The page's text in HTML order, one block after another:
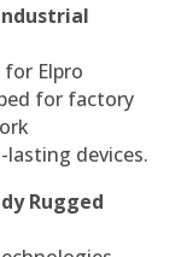
for Elpro
for factory
devices.
Rugged